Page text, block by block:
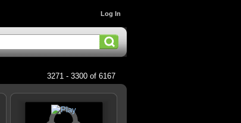
Log In
3271 - 3300 of 6167